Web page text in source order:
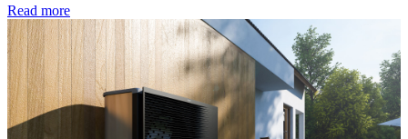
Read more